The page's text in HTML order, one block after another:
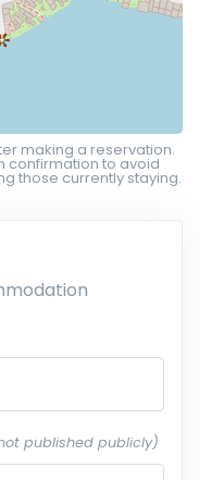
making a reservation.
confirmation to avoid
those currently staying.
published publicly)